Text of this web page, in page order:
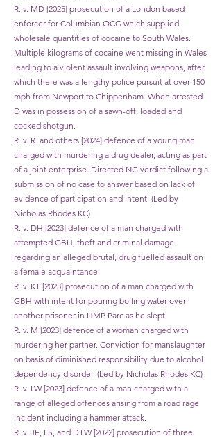
R. v. MD [2025] prosecution of a London based
enforcer for Columbian OCG which supplied
wholesale quantities of cocaine to South Wales.
Multiple kilograms of cocaine went missing in Wales
leading to a violent assault involving weapons, after
which there was a lengthy police pursuit at over 150
mph from Newport to Chippenham. When arrested
D was in possession of a sawn-off, loaded and
cocked shotgun.
R. v. R. and others [2024] defence of a young man
charged with murdering a drug dealer, acting as part
of a joint enterprise. Directed NG verdict following a
submission of no case to answer based on lack of
evidence of participation and intent. (Led by
Nicholas Rhodes KC)
R. v. DH [2023] defence of a man charged with
attempted GBH, theft and criminal damage
regarding an alleged brutal, drug fuelled assault on
a female acquaintance.
R. v. KT [2023] prosecution of a man charged with
GBH with intent for pouring boiling water over
another prisoner in HMP Parc as he slept.
R. v. M [2023] defence of a woman charged with
murdering her partner. Conviction for manslaughter
on basis of diminished responsibility due to alcohol
dependency disorder. (Led by Nicholas Rhodes KC)
R. v. LW [2023] defence of a man charged with a
range of alleged offences arising from a road rage
incident including a hammer attack.
R. v. JE, LS, and DTW [2022] prosecution of three